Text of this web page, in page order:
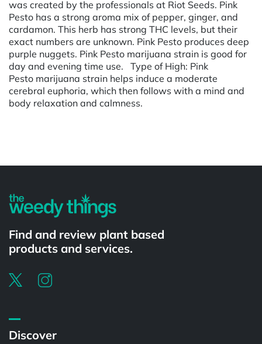
was created by the professionals at Riot Seeds. Pink
Pesto has a strong aroma mix of pepper, ginger, and
cardamon. This herb has strong THC levels, but their
exact numbers are unknown. Pink Pesto produces deep
purple nuggets. Pink Pesto marijuana strain is good for
day and evening time use. Type of High: Pink
Pesto marijuana strain helps induce a moderate
cerebral euphoria, which then follows with a mind and
body relaxation and calmness.
Find and review plant based
products and services.
Discover